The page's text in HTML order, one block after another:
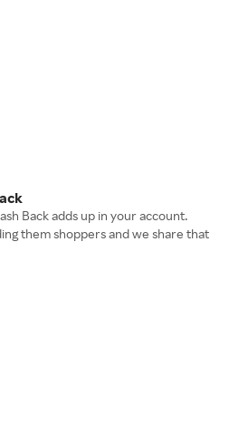
Back adds up in your account.
them shoppers and we share that